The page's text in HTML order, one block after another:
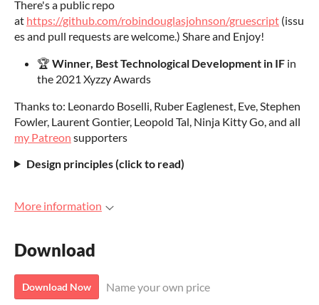
There's a public repo
at https://github.com/robindouglasjohnson/gruescript (issu
es and pull requests are welcome.) Share and Enjoy!
🏆 Winner, Best Technological Development in IF in
the 2021 Xyzzy Awards
Thanks to: Leonardo Boselli, Ruber Eaglenest, Eve, Stephen
Fowler, Laurent Gontier, Leopold Tal, Ninja Kitty Go, and all
my Patreon supporters
Design principles (click to read)
More information
Download
Download Now Name your own price